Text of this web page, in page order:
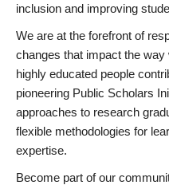
inclusion and improving
We are at the forefront of
changes that impact the
highly educated people
pioneering Public Scholars
approaches to research
flexible methodologies for
expertise.
Become part of our